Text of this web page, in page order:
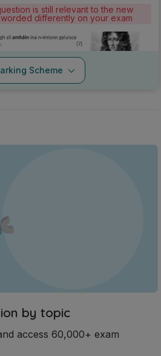
is still relevant to the new
differently on your exam
Scheme
by topic
access 60,000+ exam